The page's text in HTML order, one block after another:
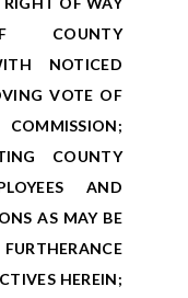
COUNTY
NOTICED
VOTE OF
COUNTY
AND
AS MAY BE
HEREIN;